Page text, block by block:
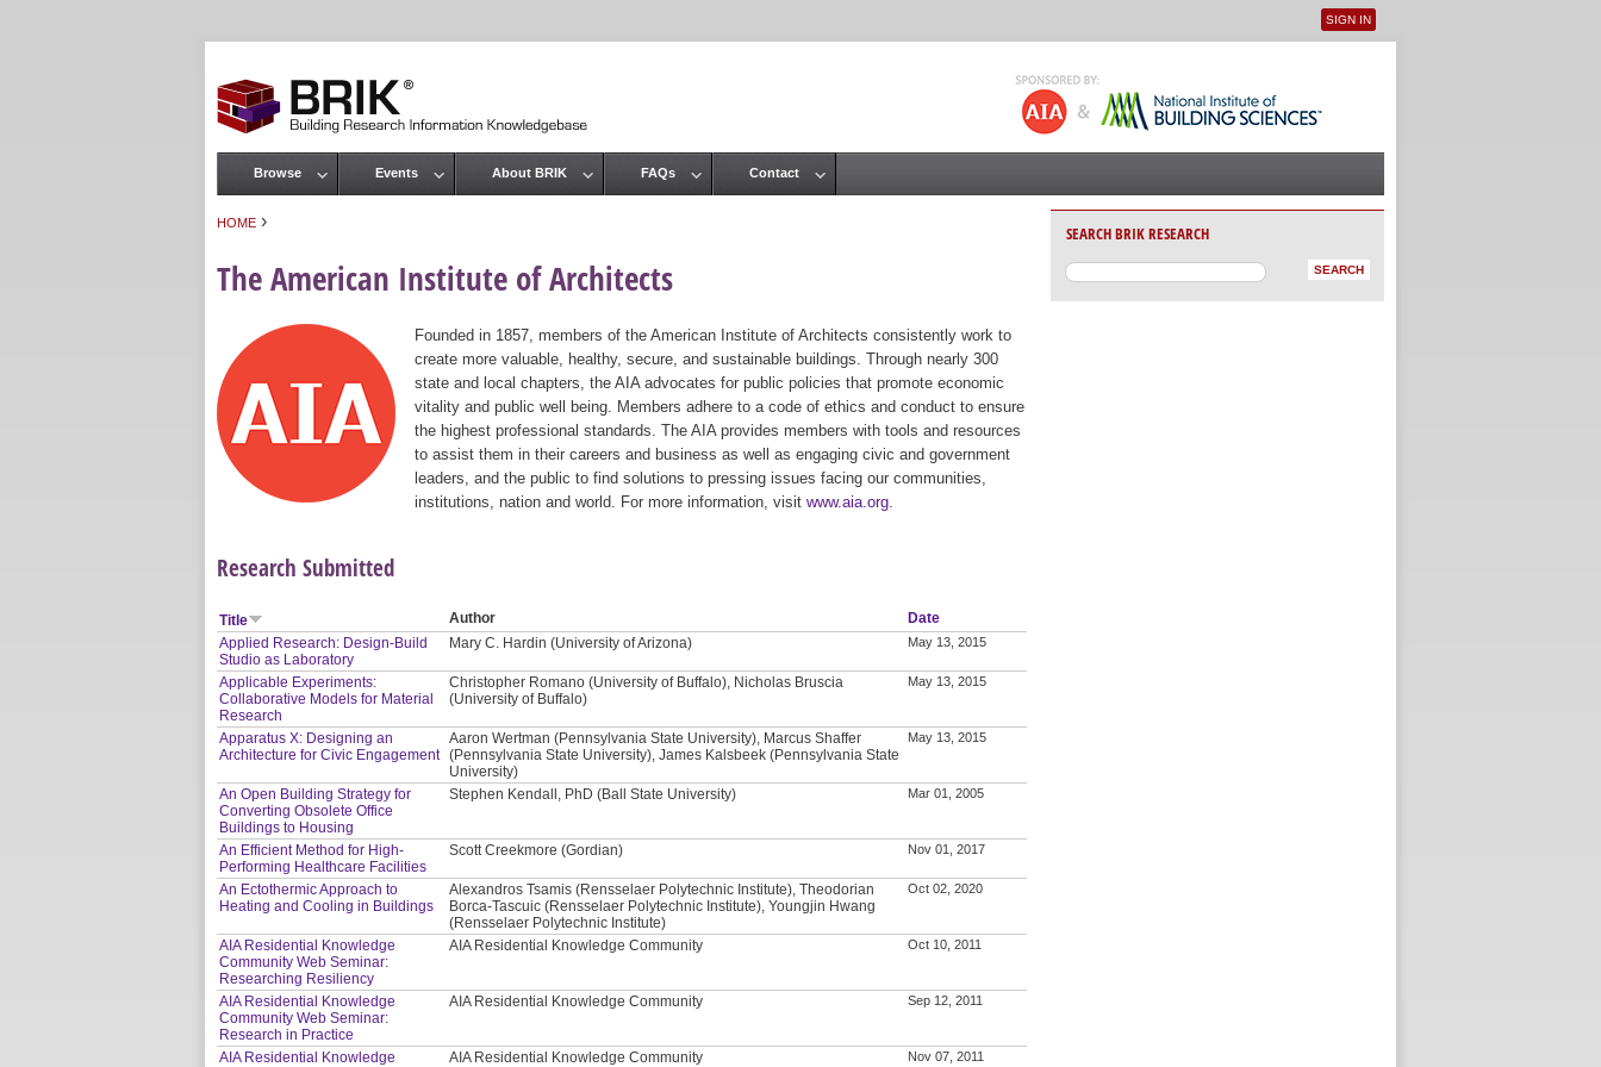
User menu
SIGN IN
HOME ›
The American Institute of Architects
Founded in 1857, members of the American Institute of Architects consistently work to
create more valuable, healthy, secure, and sustainable buildings. Through nearly 300
state and local chapters, the AIA advocates for public policies that promote economic
vitality and public well being. Members adhere to a code of ethics and conduct to ensure
the highest professional standards. The AIA provides members with tools and resources
to assist them in their careers and business as well as engaging civic and government
leaders, and the public to find solutions to pressing issues facing our communities,
institutions, nation and world. For more information, visit www.aia.org
Research Submitted
Title Author
Date
Applied Research: Design-Build
Studio as Laboratory
Mary C. Hardin (University of Arizona) May 13, 2015
Applicable Experiments:
Collaborative Models for Material
Research
Christopher Romano (University of Buffalo), Nicholas Bruscia
(University of Buffalo)
May 13, 2015
Apparatus X: Designing an
Architecture for Civic Engagement
Aaron Wertman (Pennsylvania State University), Marcus Shaffer
(Pennsylvania State University), James Kalsbeek (Pennsylvania State
University)
May 13, 2015
An Open Building Strategy for
Converting Obsolete Office
Buildings to Housing
Stephen Kendall, PhD (Ball State University) Mar 01, 2005
An Efficient Method for High-
Performing Healthcare Facilities
Scott Creekmore (Gordian) Nov 01, 2017
An Ectothermic Approach to
Heating and Cooling in Buildings
Alexandros Tsamis (Rensselaer Polytechnic Institute), Theodorian
Borca-Tascuic (Rensselaer Polytechnic Institute), Youngjin Hwang
(Rensselaer Polytechnic Institute)
Oct 02, 2020
AIA Residential Knowledge
Community Web Seminar:
Researching Resiliency
AIA Residential Knowledge Community Oct 10, 2011
AIA Residential Knowledge
Community Web Seminar:
Research in Practice
AIA Residential Knowledge Community Sep 12, 2011
AIA Residential Knowledge
AIA Residential Knowledge Community Nov 07, 2011
Main menu
Browse Events About BRIK FAQs Contact
SEARCH BRIK RESEARCH